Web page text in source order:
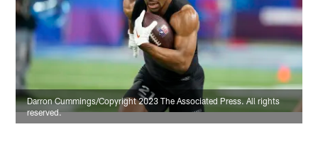
Darron Cummings/Copyright 2023 The Associated Press. All rights
reserved.